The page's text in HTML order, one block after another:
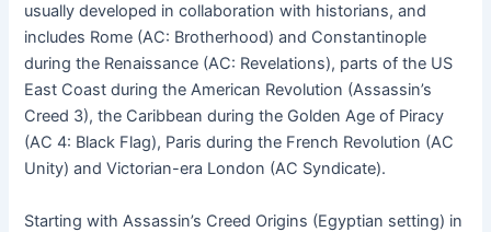
usually developed in collaboration with historians, and
includes Rome (AC: Brotherhood) and Constantinople
during the Renaissance (AC: Revelations), parts of the US
East Coast during the American Revolution (Assassin’s
Creed 3), the Caribbean during the Golden Age of Piracy
(AC 4: Black Flag), Paris during the French Revolution (AC
Unity) and Victorian-era London (AC Syndicate).
Starting with Assassin’s Creed Origins (Egyptian setting) in